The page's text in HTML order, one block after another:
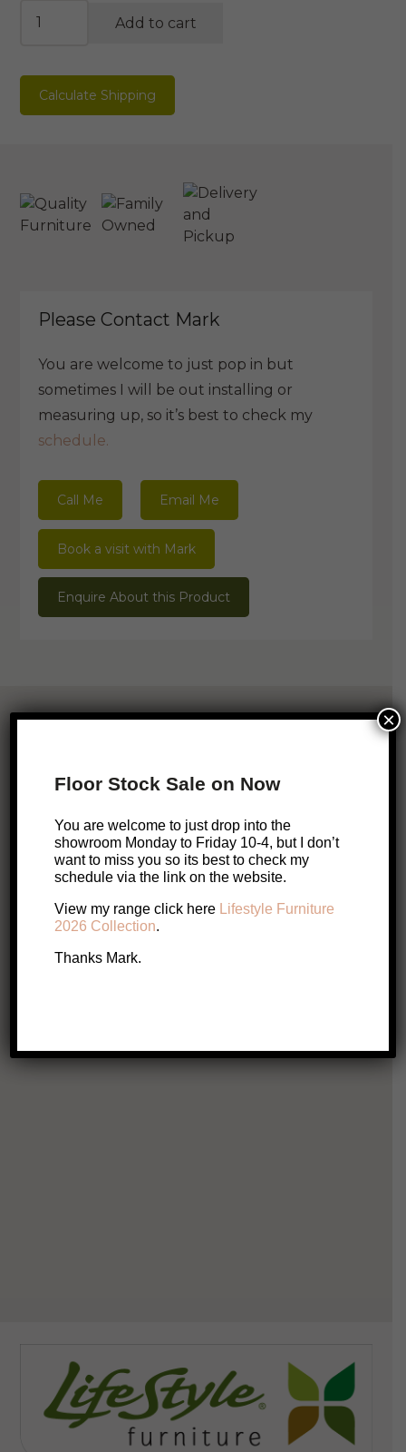
Add to cart
Calculate Shipping
Please Contact Mark
You are welcome to just pop in but
sometimes I will be out installing or
measuring up, so it’s best to check my
schedule.
Call Me Email Me
Book a visit with Mark
Enquire About this Product
Related Products
ONLINE EXCLUSIVE
Nixon Bedside Table
599 Original
price
was:
$349Current
price
Add to cart
Floor Stock Sale on Now
You are welcome to just drop into the
showroom Monday to Friday 10-4, but I don’t
want to miss you so its best to check my
schedule via the link on the website.
View my range click here Lifestyle Furniture
2026 Collection.
Thanks Mark.
×